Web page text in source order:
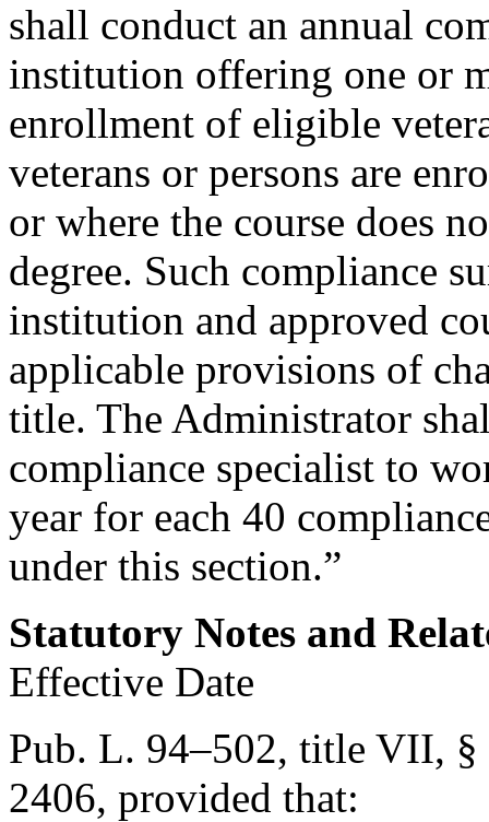
shall conduct an annual
institution offering one or
enrollment of eligible
veterans or persons are
or where the course does
degree. Such compliance
institution and approved
applicable provisions of
title. The Administrator
compliance specialist to
year for each 40
under this section.”
Statutory Notes and
Effective Date
Pub. L. 94–502, title VII, §
2406, provided that: